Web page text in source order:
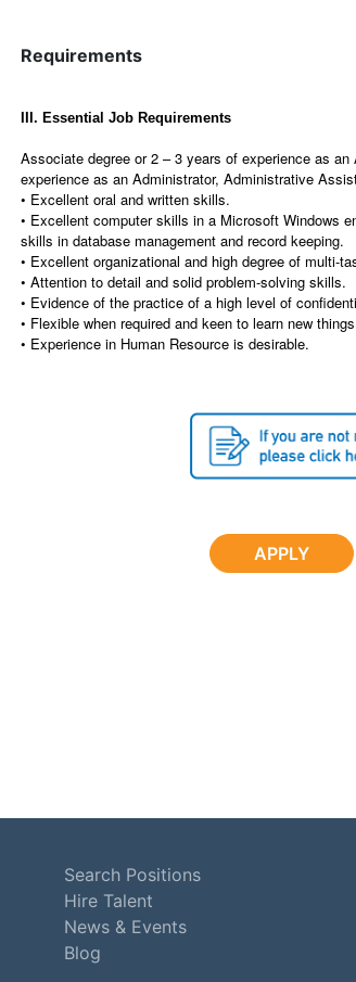
Requirements
III. Essential Job Requirements
Associate degree or 2 – 3 years of experience as
experience as an Administrator, Administrative
• Excellent oral and written skills.
• Excellent computer skills in a Microsoft Windows
skills in database management and record keeping.
• Excellent organizational and high degree of multi-
• Attention to detail and solid problem-solving skills.
• Evidence of the practice of a high level of
• Flexible when required and keen to learn new
• Experience in Human Resource is desirable.
APPLY
Search Positions
Hire Talent
News & Events
Blog